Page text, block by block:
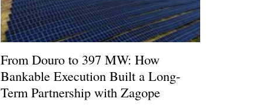
From Douro to 397 MW: How
Bankable Execution Built a Long-
Term Partnership with Zagope